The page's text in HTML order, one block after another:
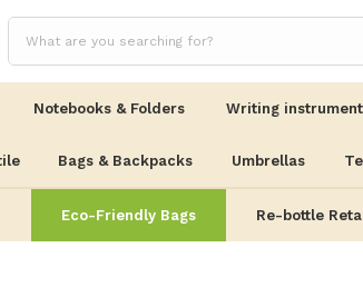
Notebooks & Folders Writing
Bags & Backpacks Umbrellas
Eco-Friendly Bags Re-bottle